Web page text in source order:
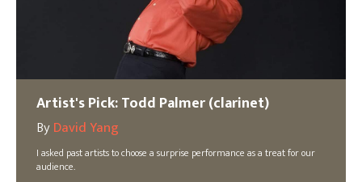
Artist's Pick: Todd Palmer (clarinet)
ByDavid Yang
I asked past artists to choose a surprise performance as a treat for our
audience.